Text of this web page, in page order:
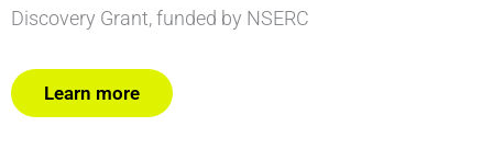
Discovery Grant, funded by NSERC
Learn more